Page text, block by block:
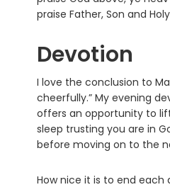
praise Father, Son and
Devotion
I love the conclusion to
cheerfully.” My evening
offers an opportunity to
sleep trusting you are in
before moving on to the
How nice it is to end